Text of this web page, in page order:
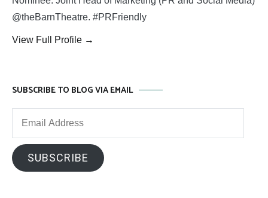
@theBarnTheatre. #PRFriendly
View Full Profile →
SUBSCRIBE TO BLOG VIA EMAIL
SUBSCRIBE